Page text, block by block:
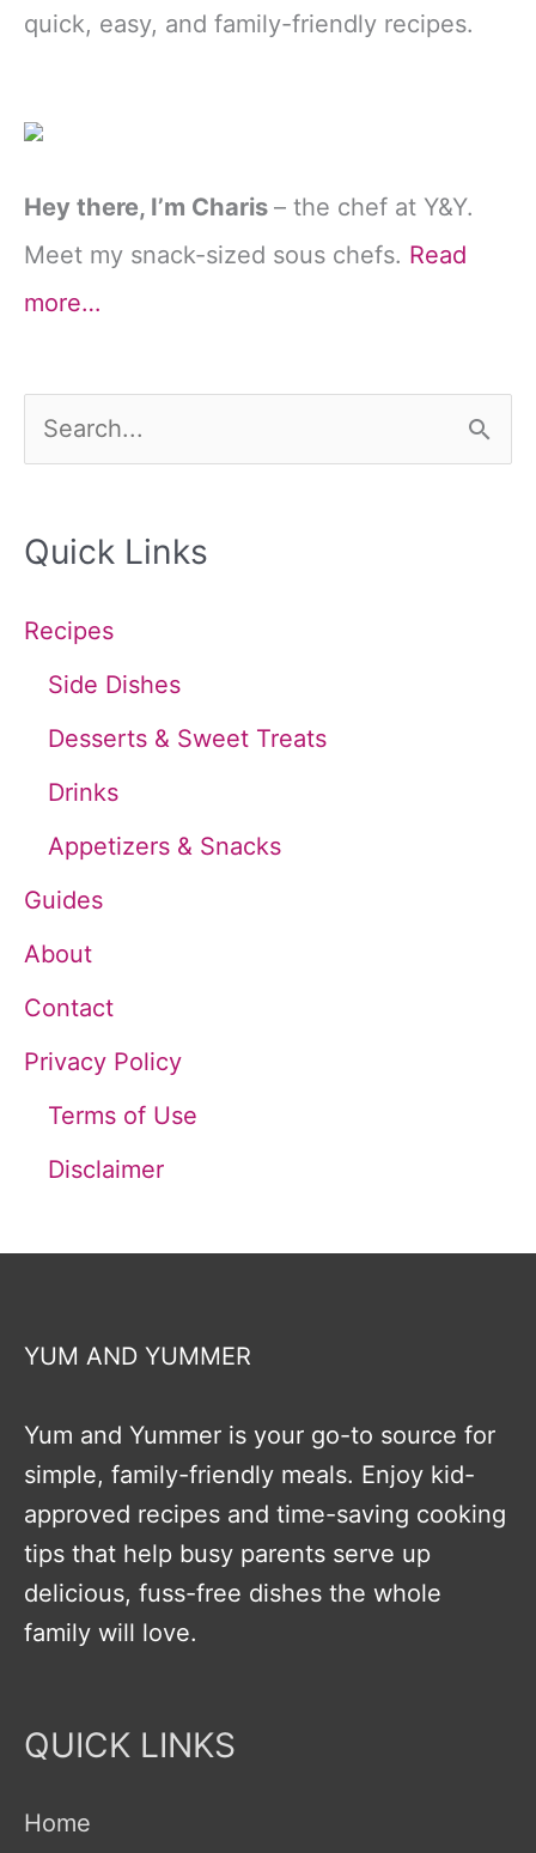
quick, easy, and family-friendly recipes.
Hey there, I’m Charis – the chef at Y&Y.
Meet my snack-sized sous chefs. Read
more…
e
r
Quick Links
Recipes
Side Dishes
Desserts & Sweet Treats
Drinks
Appetizers & Snacks
Guides
About
Contact
Privacy Policy
Terms of Use
Disclaimer
YUM AND YUMMER
Yum and Yummer is your go-to source for
simple, family-friendly meals. Enjoy kid-
approved recipes and time-saving cooking
tips that help busy parents serve up
delicious, fuss-free dishes the whole
family will love.
QUICK LINKS
Home